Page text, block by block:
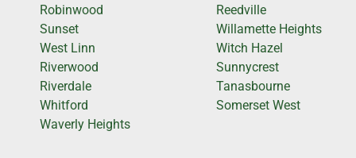
Robinwood
Sunset
West Linn
Riverwood
Riverdale
Whitford
Waverly Heights
Reedville
Willamette Heights
Witch Hazel
Sunnycrest
Tanasbourne
Somerset West